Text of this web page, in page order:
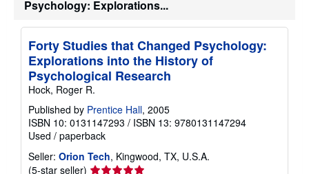
i
p
i
e
Psychology: Explorations...
Forty Studies that Changed Psychology:
Explorations into the History of
Psychological Research
Hock, Roger R.
Published by Prentice Hall, 2005
ISBN 10: 0131147293 / ISBN 13: 9780131147294
Used / paperback
Seller: Orion Tech, Kingwood, TX, U.S.A.
(5-star seller) Seller